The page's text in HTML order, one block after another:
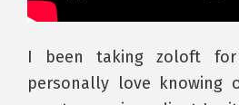
I been taking zoloft for
personally love knowing